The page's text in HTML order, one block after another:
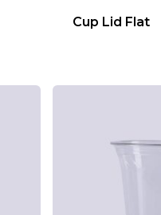
Cup Lid Flat